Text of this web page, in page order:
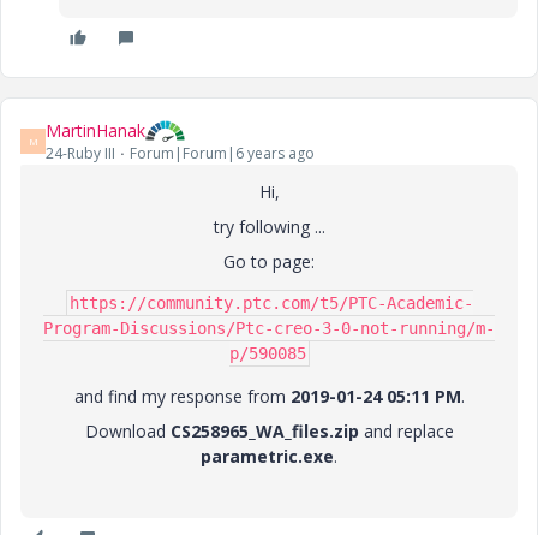
M MartinHanak
24-Ruby III Forum|Forum|6 years ago
Hi,
try following ...
Go to page:
https://community.ptc.com/t5/PTC-Academic-
Program-Discussions/Ptc-creo-3-0-not-running/m-
p/590085
and find my response from 2019-01-24 05:11 PM.
Download CS258965_WA_files.zip and replace
parametric.exe.